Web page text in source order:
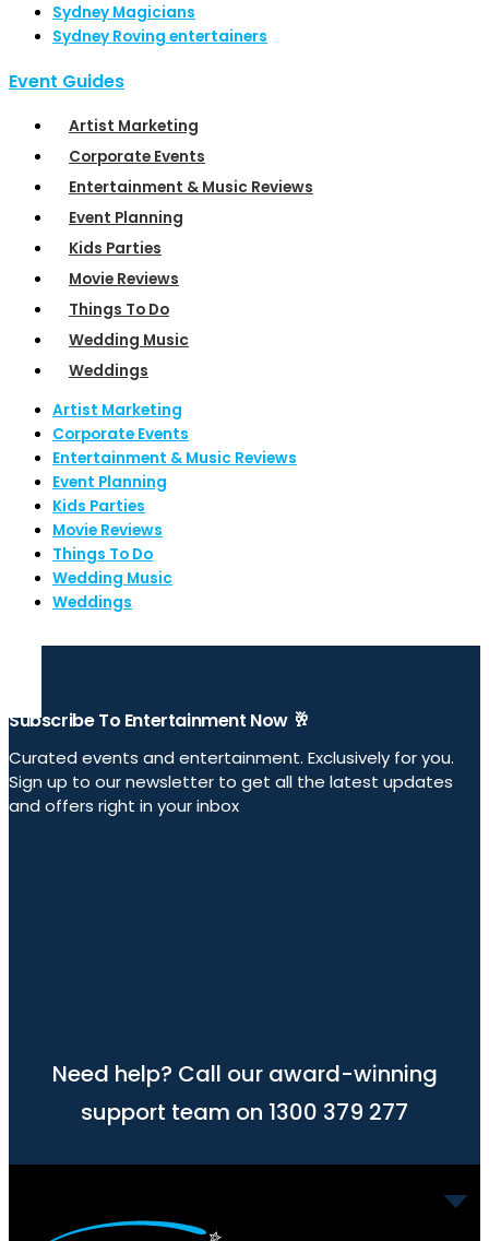
Sydney Magicians
Sydney Roving entertainers
Event Guides
Artist Marketing
Corporate Events
Entertainment & Music Reviews
Event Planning
Kids Parties
Movie Reviews
Things To Do
Wedding Music
Weddings
Artist Marketing
Corporate Events
Entertainment & Music Reviews
Event Planning
Kids Parties
Movie Reviews
Things To Do
Wedding Music
Weddings
Subscribe To Entertainment Now 🥂
Curated events and entertainment. Exclusively for you.
Sign up to our newsletter to get all the latest updates
and offers right in your inbox
Need help? Call our award-winning
support team on 1300 379 277